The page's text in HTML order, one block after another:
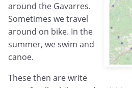
around the Gavarres.
Sometimes we travel
around on bike. In the
summer, we swim and
canoe.
These then are write